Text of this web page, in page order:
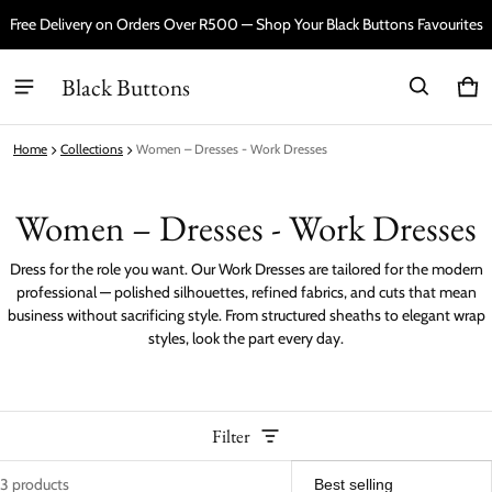
Free Delivery on Orders Over R500 — Shop Your Black Buttons Favourites
Black Buttons 0
Home Collections Women – Dresses - Work Dresses
Women – Dresses - Work Dresses
Dress for the role you want. Our Work Dresses are tailored for the modern
professional — polished silhouettes, refined fabrics, and cuts that mean
business without sacrificing style. From structured sheaths to elegant wrap
styles, look the part every day.
Filter
3 products